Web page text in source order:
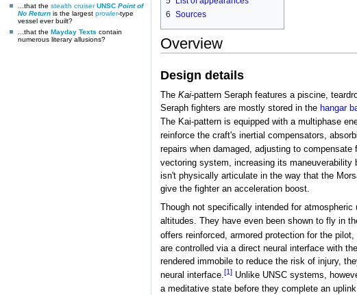
...that the stealth cruiser UNSC Point of
No Return is the largest prowler-type
vessel ever built?
...that the Mayday Texts contain
numerous literary allusions?
6 Sources
Overview
Design details
The Kai-pattern Seraph features a piscine,
Seraph fighters are mostly stored in the hangar
The Kai-pattern is equipped with a multiphase
reinforce the craft's inertial compensators,
repairs when damaged, adjusting to
vectoring system, increasing its maneuverability
isn't physically articulate in the way that the
give the fighter an acceleration boost.
Though not specifically intended for
altitudes. They have even been shown to fly in
offers reinforced, armored protection for the
are controlled via a direct neural interface with
rendered immobile to reduce the risk of injury,
neural interface.[1]Unlike UNSC systems,
a meditative state before they complete an